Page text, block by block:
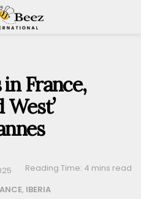
France,
Reading Time: 4 mins read
, IBERIA